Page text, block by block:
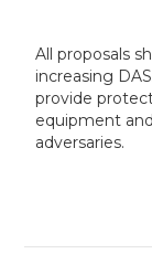
All proposals
increasing
provide
equipment
adversaries.